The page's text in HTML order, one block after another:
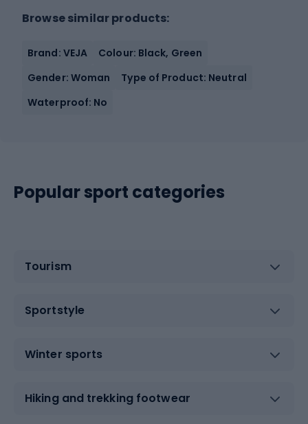
Browse similar products:
Brand: VEJA
Colour: Black, Green
Gender: Woman
Type of Product: Neutral
Waterproof: No
Popular sport categories
Tourism
Sportstyle
Winter sports
Hiking and trekking footwear